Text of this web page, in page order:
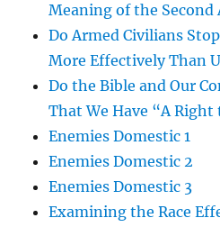
Meaning of the Second
Do Armed Civilians
More Effectively Than
Do the Bible and Our
That We Have “A Right
Enemies Domestic 1
Enemies Domestic 2
Enemies Domestic 3
Examining the Race